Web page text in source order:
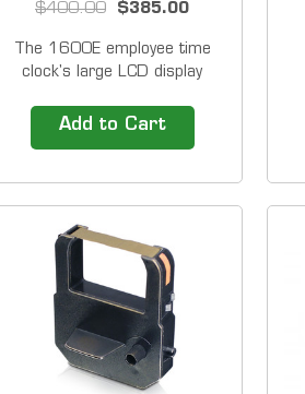
$400.00 $385.00
The 1600E employee time
clock's large LCD display
the week and a&nbsp;bright
LED light illuminates the Tru-
viewing.&nbsp;With a sleek
compact design and small
footprint, the 1600E mounts
easily to...
Add to Cart